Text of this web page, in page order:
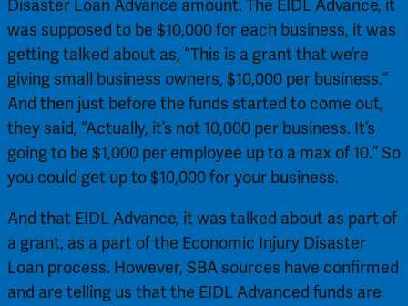
Disaster Loan Advance amount. The EIDL Advance, it
was supposed to be $10,000 for each business, it was
getting talked about as, “This is a grant that we’re
giving small business owners, $10,000 per business.”
And then just before the funds started to come out,
they said, “Actually, it’s not 10,000 per business. It’s
going to be $1,000 per employee up to a max of 10.” So
you could get up to $10,000 for your business.
And that EIDL Advance, it was talked about as part of
a grant, as a part of the Economic Injury Disaster
Loan process. However, SBA sources have confirmed
and are telling us that the EIDL Advanced funds are